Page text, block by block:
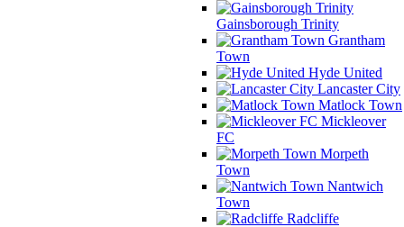
Gainsborough Trinity
Grantham
Town
Hyde United
Lancaster City
Matlock Town
Mickleover
FC
Morpeth
Town
Nantwich
Town
Radcliffe